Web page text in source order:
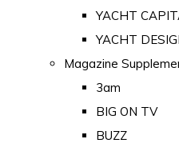
YACHT
YACHT
Magazine
3am
BIG ON TV
BUZZ